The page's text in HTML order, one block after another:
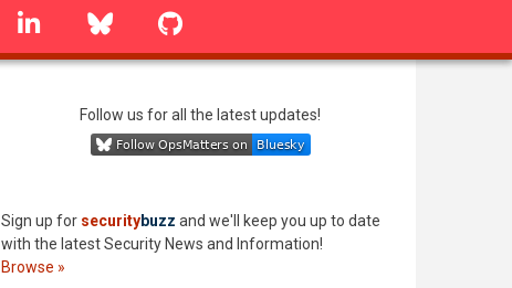
linkedin Bluesky
Follow us for all the latest updates!
Sign up for securitybuzz and we'll keep you up to date
with the latest Security News and Information!
Browse »